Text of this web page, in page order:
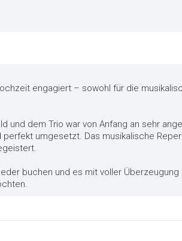
engagiert – sowohl für die
und dem Trio war von Anfang an sehr
umgesetzt. Das musikalische
buchen und es mit voller